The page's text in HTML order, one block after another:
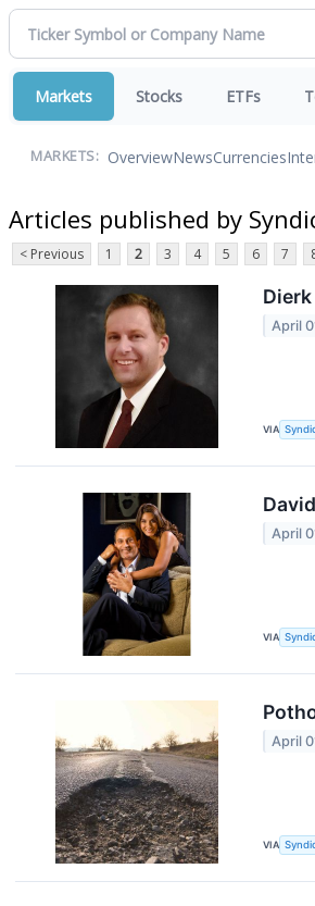
Markets Stocks ETFs
MARKETS: OverviewNewsCurrencies
Articles published by
< Previous 1 2 3 4 5 6 7
April
VIA
April
VIA
April
VIA